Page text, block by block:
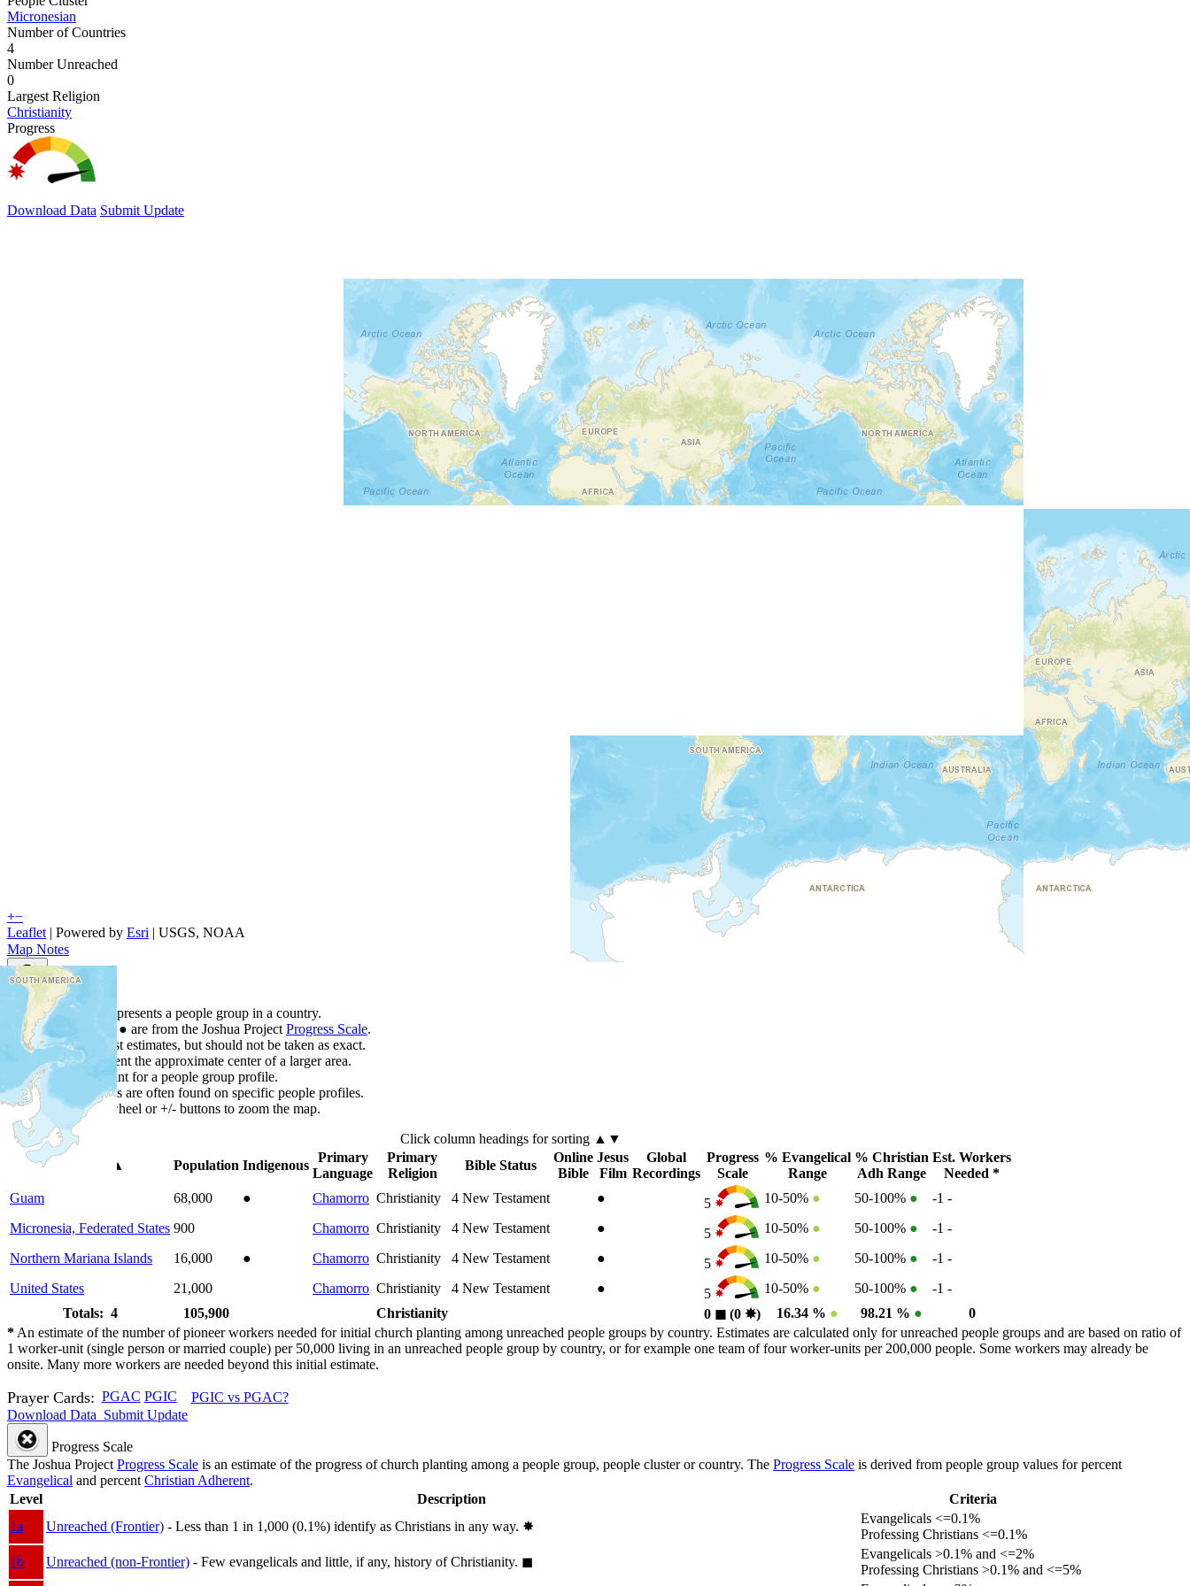
Micronesian
Number of Countries
4
Number Unreached
0
Largest Religion
Christianity
Progress
Download Data Submit Update
+−
Leaflet | Powered by Esri | USGS, NOAA
Map Notes
Map Notes
Each point represents a people group in a country.
Colors
●● are from the Joshua Project Progress Scale.
Points are best estimates, but should not be taken as exact.
Points represent the approximate center of a larger area.
Click any point for a people group profile.
Detailed maps are often found on specific people profiles.
Use mouse wheel or +/- buttons to zoom the map.
Click column headings for sorting ▲▼
▲ Population Indigenous
Primary
Language
Primary
Religion
Bible Status
Online
Bible
Jesus
Film
Global
Recordings
Progress
Scale
% Evangelical
Range
% Christian
Adh Range
Est. Workers
Needed *
Guam
68,000 ● Chamorro Christianity 4 New Testament ● 5 10-50% ● 50-100% ● -1 -
Micronesia, Federated States 900 Chamorro Christianity 4 New Testament ● 5 10-50% ● 50-100% ● -1 -
Northern Mariana Islands
16,000 ● Chamorro Christianity 4 New Testament ● 5 10-50% ● 50-100% ● -1 -
United States
21,000 Chamorro Christianity 4 New Testament ● 5 10-50% ● 50-100% ● -1 -
Totals: 4
105,900 Christianity 0 ◼︎ (0 ✸︎) 16.34 % ● 98.21 % ●
0
* An estimate of the number of pioneer workers needed for initial church planting among unreached people groups by country. Estimates are calculated only for unreached people groups and are based on ratio of
1 worker-unit (single person or married couple) per 50,000 living in an unreached people group by country, or for example one team of four worker-units per 200,000 people. Some workers may already be
onsite. Many more workers are needed beyond this initial estimate.
Prayer Cards: PGAC PGIC
PGIC vs PGAC?
Download Data Submit Update
Progress Scale
The Joshua Project Progress Scale is an estimate of the progress of church planting among a people group, people cluster or country. The Progress Scale is derived from people group values for percent
Evangelical and percent Christian Adherent.
Level
Description
Criteria
1a
Unreached (Frontier) - Less than 1 in 1,000 (0.1%) identify as Christians in any way. ✸︎
Evangelicals <=0.1%
Professing Christians <=0.1%
1b
Unreached (non-Frontier) - Few evangelicals and little, if any, history of Christianity. ◼︎
Evangelicals >0.1% and <=2%
Professing Christians >0.1% and <=5%